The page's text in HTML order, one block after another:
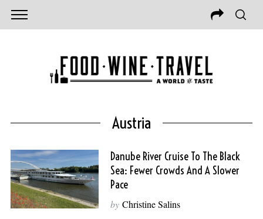
Austria
Danube River Cruise To The Black
Sea: Fewer Crowds And A Slower
Pace
by Christine Salins